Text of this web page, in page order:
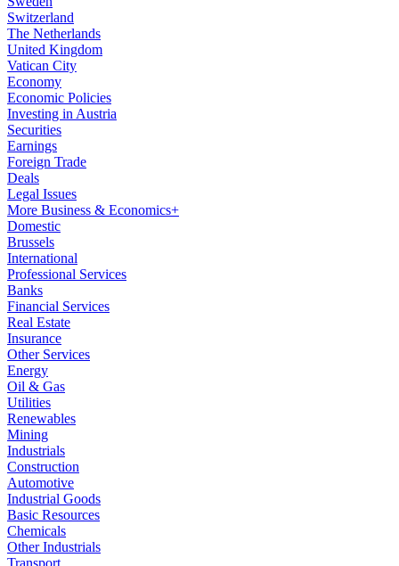
Switzerland
The Netherlands
United Kingdom
Vatican City
Economy
Economic Policies
Investing in Austria
Securities
Earnings
Foreign Trade
Deals
Legal Issues
More Business & Economics+
Domestic
Brussels
International
Professional Services
Banks
Financial Services
Real Estate
Insurance
Other Services
Energy
Oil & Gas
Utilities
Renewables
Mining
Industrials
Construction
Automotive
Industrial Goods
Basic Resources
Chemicals
Other Industrials
Transport